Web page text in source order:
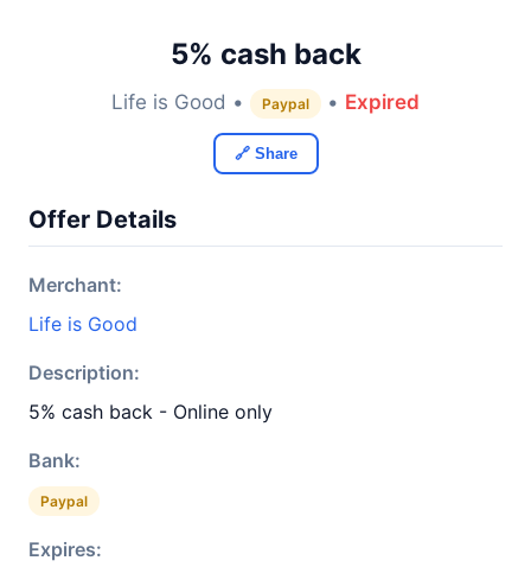
5% cash back
Life is Good • Paypal • Expired
🔗 Share
Offer Details
Merchant:
Life is Good
Description:
5% cash back - Online only
Bank:
Paypal
Expires: